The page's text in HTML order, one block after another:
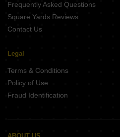
Frequently Asked Questions
Square Yards Reviews
Contact Us
Legal
Terms & Conditions
Policy of Use
Fraud Identification